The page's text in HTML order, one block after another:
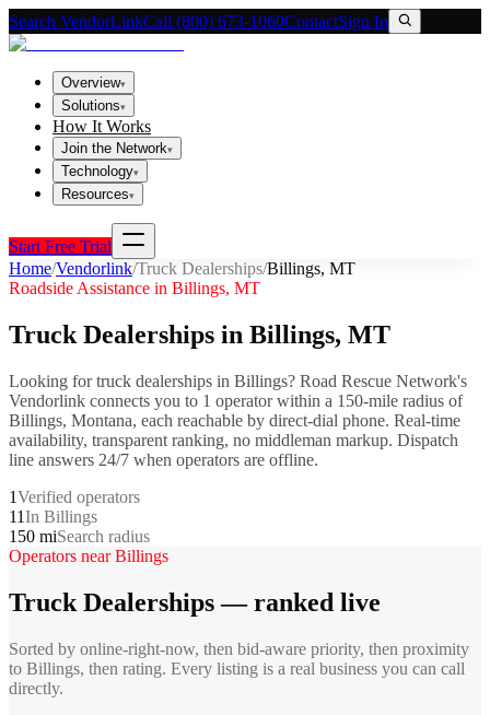
Search VendorLinkCall (800) 673-1060ContactSign In
Overview▾
Solutions▾
How It Works
Join the Network▾
Technology▾
Resources▾
Start Free Trial
Home/Vendorlink/Truck Dealerships/Billings, MT
Roadside Assistance in Billings, MT
Truck Dealerships in Billings, MT
Looking fortruck dealerships in Billings? Road Rescue Network's
Vendorlink connects you to 1 operatorwithin a 150-mile radius of
Billings, Montana, each reachable by direct-dial phone. Real-time
availability, transparent ranking, no middleman markup. Dispatch
line answers 24/7 when operators are offline.
1Verified operators
11In Billings
150 miSearch radius
Operators nearBillings
Truck Dealerships— ranked live
Sorted by online-right-now, then bid-aware priority, then proximity
to Billings, then rating. Every listing is a real business you can call
directly.